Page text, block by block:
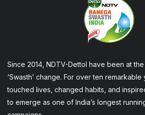
Since 2014, NDTV-Dettol have been at
‘Swasth’ change. For over ten
touched lives, changed habits, and
to emerge as one of India’s longest